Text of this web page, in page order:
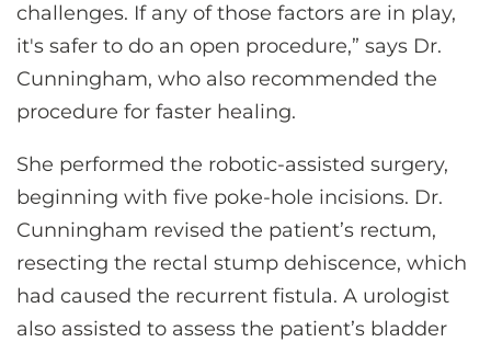
challenges. If any of those factors are in play,
it's safer to do an open procedure,” says Dr.
Cunningham, who also recommended the
procedure for faster healing.
She performed the robotic-assisted surgery,
beginning with five poke-hole incisions. Dr.
Cunningham revised the patient’s rectum,
resecting the rectal stump dehiscence, which
had caused the recurrent fistula. A urologist
also assisted to assess the patient’s bladder